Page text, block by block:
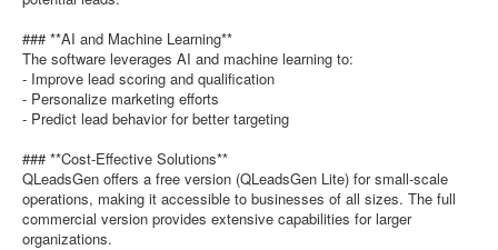
### **AI and Machine Learning**
The software leverages AI and machine learning to:
- Improve lead scoring and qualification
- Personalize marketing efforts
- Predict lead behavior for better targeting
### **Cost-Effective Solutions**
QLeadsGen offers a free version (QLeadsGen Lite) for small-scale
operations, making it accessible to businesses of all sizes. The full
commercial version provides extensive capabilities for larger
organizations.